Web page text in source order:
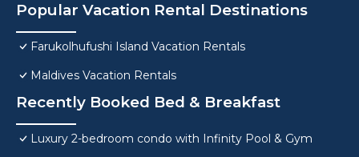
Popular Vacation Rental Destinations
Farukolhufushi Island Vacation Rentals
Maldives Vacation Rentals
Recently Booked Bed & Breakfast
Luxury 2-bedroom condo with Infinity Pool & Gym